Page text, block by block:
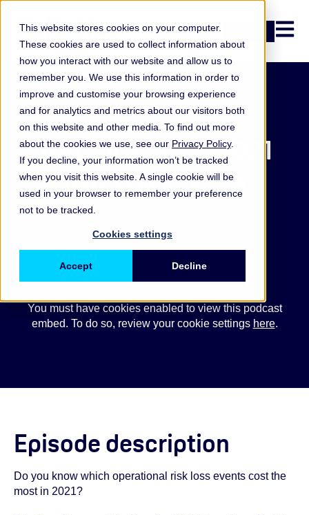
This website stores cookies on your computer.
These cookies are used to collect information about
how you interact with our website and allow us to
remember you. We use this information in order to
improve and customise your browsing experience
and for analytics and metrics about our visitors both
on this website and other media. To find out more
about the cookies we use, see our Privacy Policy.
If you decline, your information won’t be tracked
when you visit this website. A single cookie will be
used in your browser to remember your preference
not to be tracked.
Cookies settings
Accept Decline
Open
Podcast
Top 5 losses of 2021
from ORX News
You must have cookies enabled to view this podcast
embed. To do so, review your cookie settings here.
Episode description
Do you know which operational risk loss events cost the
most in 2021?